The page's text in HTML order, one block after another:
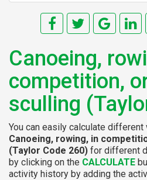
Canoeing,
competition,
sculling
You can easily calculate
Canoeing, rowing, in
(Taylor Code 260) for different
by clicking on the CALCULATE
activity history by adding the